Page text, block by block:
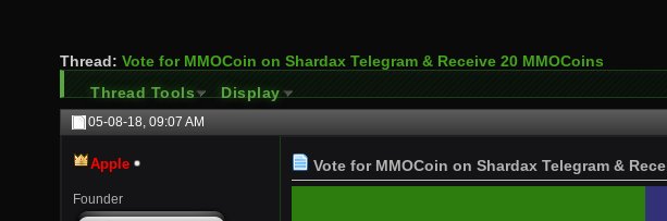
Thread: Vote for MMOCoin on Shardax Telegram & Receive 20 MMOCoins
Thread Tools
Display
05-08-18, 09:07 AM
Apple
Founder
Vote for MMOCoin on Shardax Telegram &